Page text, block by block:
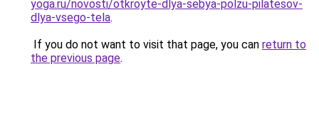
yoga.ru/novosti/otkroyte-dlya-sebya-polzu-pilatesov-
dlya-vsego-tela.
If you do not want to visit that page, you can return to
the previous page.